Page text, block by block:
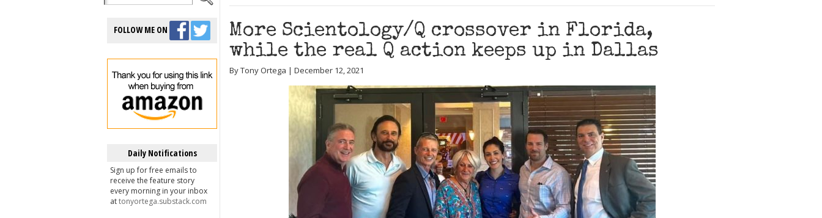
FOLLOW ME ON
Daily Notifications
Sign up for free emails to
receive the feature story
every morning in your inbox
attonyortega.substack.com
More Scientology/Q crossover in Florida,
while the real Q action keeps up in Dallas
By Tony Ortega | December 12, 2021